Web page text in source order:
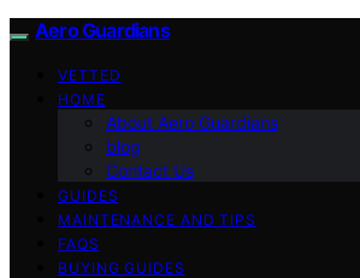
Aero Guardians
VETTED
HOME
About Aero Guardians
blog
Contact Us
GUIDES
MAINTENANCE AND TIPS
FAQS
BUYING GUIDES